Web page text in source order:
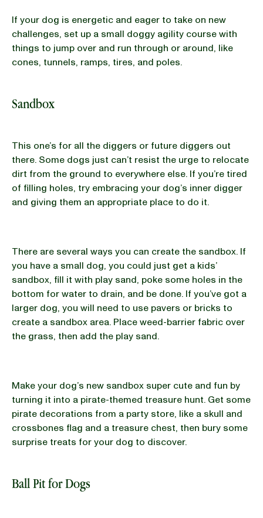
If your dog is energetic and eager to take on new
challenges, set up a small doggy agility course with
things to jump over and run through or around, like
cones, tunnels, ramps, tires, and poles.
Sandbox
This one’s for all the diggers or future diggers out
there. Some dogs just can’t resist the urge to relocate
dirt from the ground to everywhere else. If you’re tired
of filling holes, try embracing your dog’s inner digger
and giving them an appropriate place to do it.
There are several ways you can create the sandbox. If
you have a small dog, you could just get a kids’
sandbox, fill it with play sand, poke some holes in the
bottom for water to drain, and be done. If you’ve got a
larger dog, you will need to use pavers or bricks to
create a sandbox area. Place weed-barrier fabric over
the grass, then add the play sand.
Make your dog’s new sandbox super cute and fun by
turning it into a pirate-themed treasure hunt. Get some
pirate decorations from a party store, like a skull and
crossbones flag and a treasure chest, then bury some
surprise treats for your dog to discover.
Ball Pit for Dogs